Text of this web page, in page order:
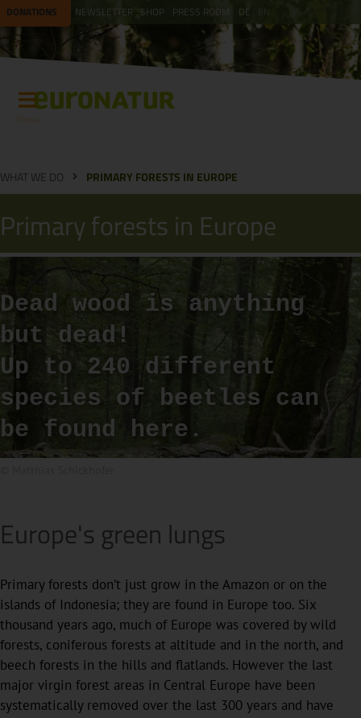
DONATIONS NEWSLETTER SHOP PRESS ROOM DE
WHAT WE DO PRIMARY FORESTS IN EUROPE
Primary forests in Europe
Dead wood is anything
but dead!
Up to 240 different
species of beetles can
be found here.
Europe's green lungs
Primary forests don’t just grow in the Amazon or on the
islands of Indonesia; they are found in Europe too. Six
thousand years ago, much of Europe was covered by wild
forests, coniferous forests at altitude and in the north, and
beech forests in the hills and flatlands. However the last
major virgin forest areas in Central Europe have been
systematically removed over the last 300 years and have